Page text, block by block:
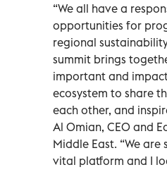
“We all have a
opportunities for
regional
summit brings
important and
ecosystem to share
each other, and
Al Omian, CEO and
Middle East. “We
vital platform and I